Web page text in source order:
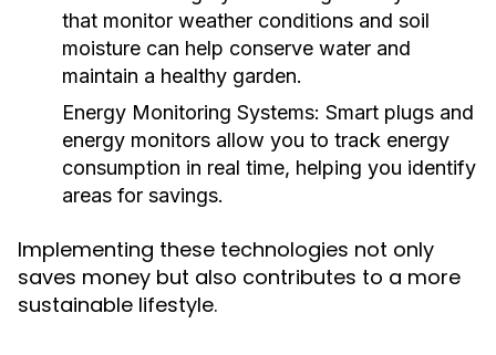
that monitor weather conditions and soil
moisture can help conserve water and
maintain a healthy garden.
Energy Monitoring Systems: Smart plugs and
energy monitors allow you to track energy
consumption in real time, helping you identify
areas for savings.
Implementing these technologies not only
saves money but also contributes to a more
sustainable lifestyle.